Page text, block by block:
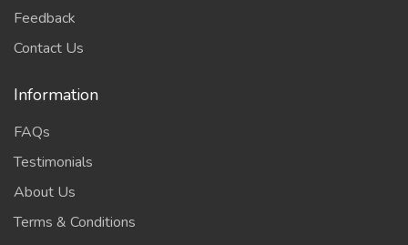
Feedback
Contact Us
Information
FAQs
Testimonials
About Us
Terms & Conditions